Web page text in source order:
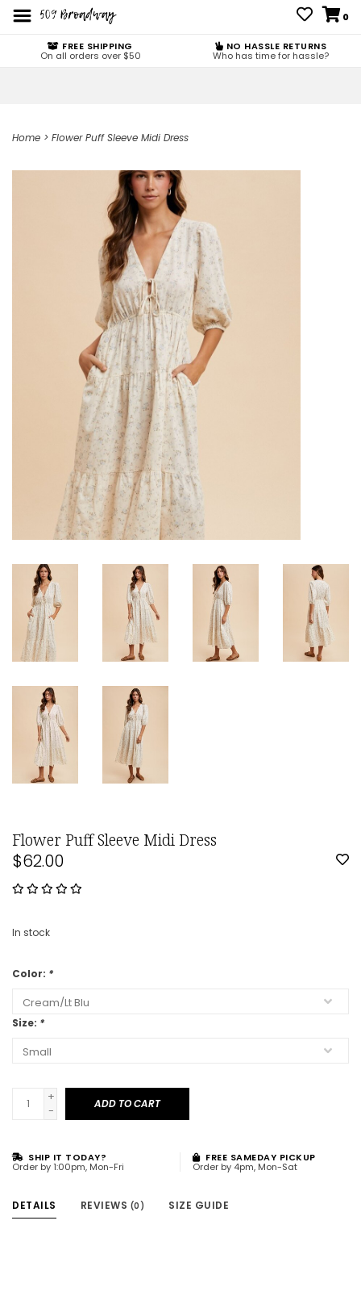
0
FREE SHIPPING
On all orders over $50
NO HASSLE RETURNS
Who has time for hassle?
Home > Flower Puff Sleeve Midi Dress
Flower Puff Sleeve Midi Dress
$62.00
In stock
Color: *
Size: *
+
-
ADD TO CART
SHIP IT TODAY?
Order by 1:00pm, Mon-Fri
FREE SAMEDAY PICKUP
Order by 4pm, Mon-Sat
DETAILS REVIEWS (0) SIZE GUIDE